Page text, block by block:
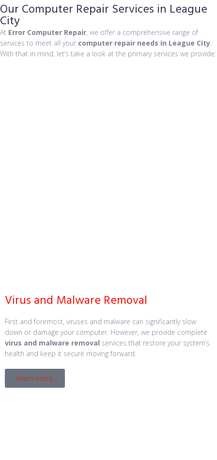
Our Computer Repair Services in League
City
At Error Computer Repair, we offer a comprehensive range of
services to meet all your computer repair needs in League City.
With that in mind, let’s take a look at the primary services we provide:
Virus and Malware Removal
First and foremost, viruses and malware can significantly slow
down or damage your computer. However, we provide complete
virus and malware removal services that restore your system’s
health and keep it secure moving forward.
learn more